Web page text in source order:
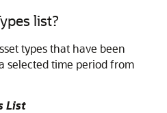
list?
types that have been
selected time period from
List